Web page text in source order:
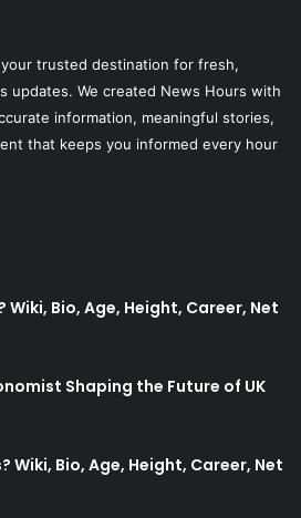
trusted destination for fresh,
updates. We created News Hours with
information, meaningful stories,
that keeps you informed every hour
Wiki, Bio, Age, Height, Career, Net
Shaping the Future of UK
Wiki, Bio, Age, Height, Career, Net